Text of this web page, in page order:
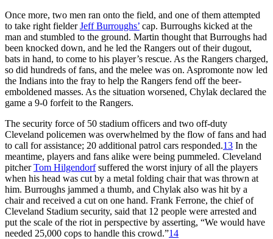
Once more, two men ran onto the field, and one of them attempted
to take right fielderJeff Burroughs’ cap. Burroughs kicked at the
man and stumbled to the ground. Martin thought that Burroughs had
been knocked down, and he led the Rangers out of their dugout,
bats in hand, to come to his player’s rescue. As the Rangers charged,
so did hundreds of fans, and the melee was on. Aspromonte now led
the Indians into the fray to help the Rangers fend off the beer-
emboldened masses. As the situation worsened, Chylak declared the
game a 9-0 forfeit to the Rangers.
The security force of 50 stadium officers and two off-duty
Cleveland policemen was overwhelmed by the flow of fans and had
to call for assistance; 20 additional patrol cars responded.13 In the
meantime, players and fans alike were being pummeled. Cleveland
pitcherTom Hilgendorfsuffered the worst injury of all the players
when his head was cut by a metal folding chair that was thrown at
him. Burroughs jammed a thumb, and Chylak also was hit by a
chair and received a cut on one hand. Frank Ferrone, the chief of
Cleveland Stadium security, said that 12 people were arrested and
put the scale of the riot in perspective by asserting, “We would have
needed 25,000 cops to handle this crowd.”14